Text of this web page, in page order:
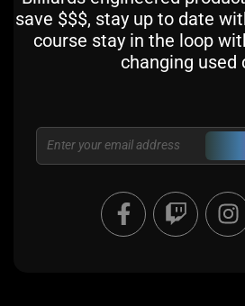
save $$$, stay up to date
course stay in the loop
changing used
Email
F
a
c
T
w
i
I
n
s